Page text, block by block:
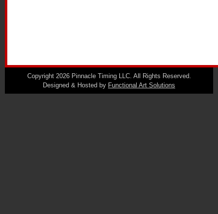
Copyright 2026 Pinnacle Timing LLC. All Rights Reserved.
Designed & Hosted by Functional Art Solutions